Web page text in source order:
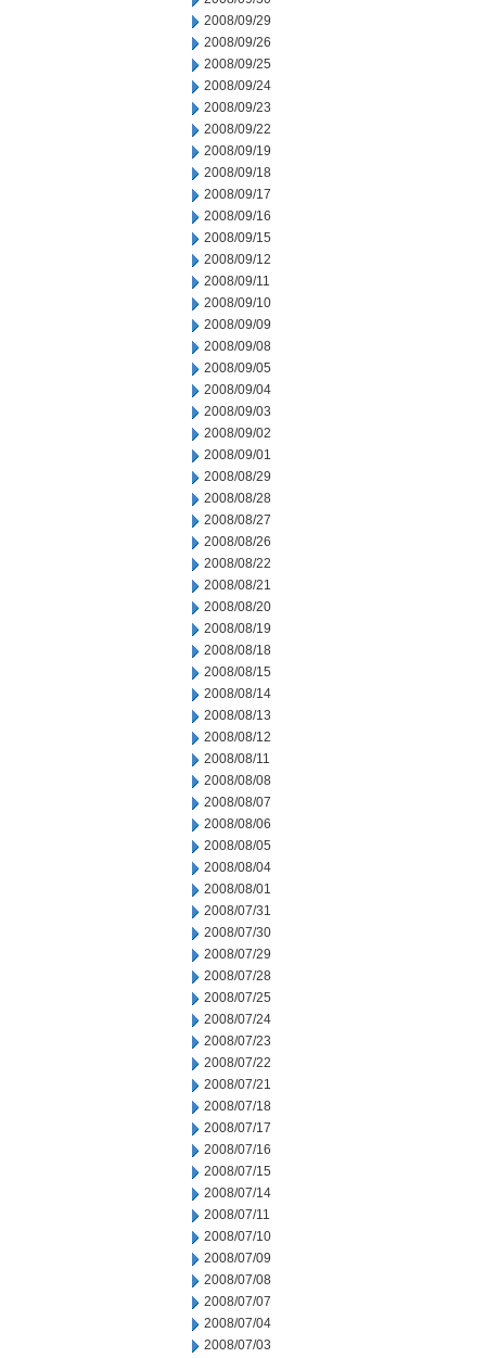
2008/09/29
2008/09/26
2008/09/25
2008/09/24
2008/09/23
2008/09/22
2008/09/19
2008/09/18
2008/09/17
2008/09/16
2008/09/15
2008/09/12
2008/09/11
2008/09/10
2008/09/09
2008/09/08
2008/09/05
2008/09/04
2008/09/03
2008/09/02
2008/09/01
2008/08/29
2008/08/28
2008/08/27
2008/08/26
2008/08/22
2008/08/21
2008/08/20
2008/08/19
2008/08/18
2008/08/15
2008/08/14
2008/08/13
2008/08/12
2008/08/11
2008/08/08
2008/08/07
2008/08/06
2008/08/05
2008/08/04
2008/08/01
2008/07/31
2008/07/30
2008/07/29
2008/07/28
2008/07/25
2008/07/24
2008/07/23
2008/07/22
2008/07/21
2008/07/18
2008/07/17
2008/07/16
2008/07/15
2008/07/14
2008/07/11
2008/07/10
2008/07/09
2008/07/08
2008/07/07
2008/07/04
2008/07/03